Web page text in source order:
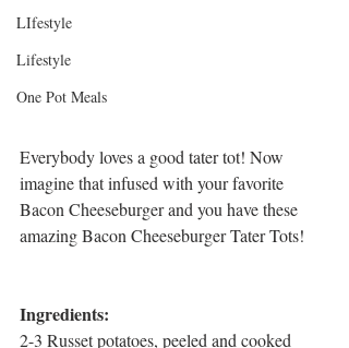
LIfestyle
Lifestyle
One Pot Meals
Everybody loves a good tater tot! Now
imagine that infused with your favorite
Bacon Cheeseburger and you have these
amazing Bacon Cheeseburger Tater Tots!
Ingredients:
2-3 Russet potatoes, peeled and cooked